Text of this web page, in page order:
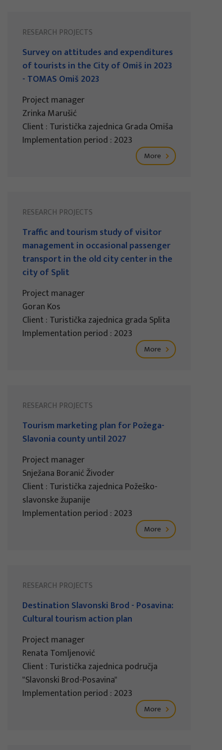
RESEARCH PROJECTS
Survey on attitudes and expenditures
of tourists in the City of Omiš in 2023
- TOMAS Omiš 2023
Project manager
Zrinka Marušić
Client : Turistička zajednica Grada Omiša
Implementation period : 2023
More
RESEARCH PROJECTS
Traffic and tourism study of visitor
management in occasional passenger
transport in the old city center in the
city of Split
Project manager
Goran Kos
Client : Turistička zajednica grada Splita
Implementation period : 2023
More
RESEARCH PROJECTS
Tourism marketing plan for Požega-
Slavonia county until 2027
Project manager
Snježana Boranić Živoder
Client : Turistička zajednica Požeško-
slavonske županije
Implementation period : 2023
More
RESEARCH PROJECTS
Destination Slavonski Brod - Posavina:
Cultural tourism action plan
Project manager
Renata Tomljenović
Client : Turistička zajednica područja
"Slavonski Brod-Posavina"
Implementation period : 2023
More